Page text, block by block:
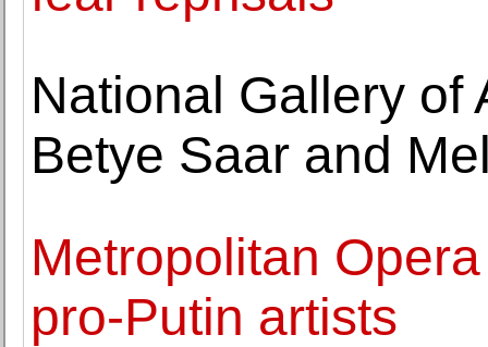
National Gallery of
Betye Saar and
Metropolitan
pro-Putin artists